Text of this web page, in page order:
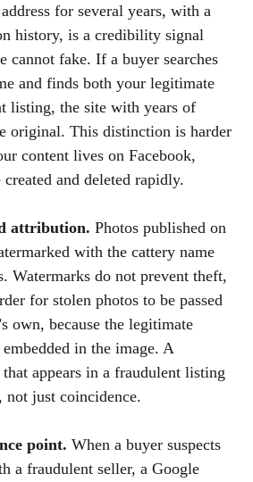
for several years, with a
history, is a credibility signal
cannot fake. If a buyer searches
and finds both your legitimate
listing, the site with years of
original. This distinction is harder
content lives on Facebook,
created and deleted rapidly.
attribution. Photos published on
with the cattery name
Watermarks do not prevent theft,
for stolen photos to be passed
own, because the legitimate
in the image. A
appears in a fraudulent listing
just coincidence.
point. When a buyer suspects
a fraudulent seller, a Google